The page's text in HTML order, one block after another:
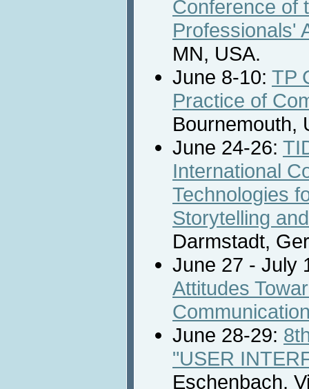
Conference of
Professionals'
MN, USA.
June 8-10: TP
Practice of
Bournemouth,
June 24-26:
International
Technologies
Storytelling
Darmstadt,
June 27 - July
Attitudes
June 28-29:
"USER
Eschenbach,